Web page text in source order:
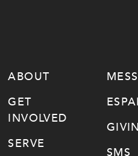
ABOUT
GET
INVOLVED
SERVE
SMS